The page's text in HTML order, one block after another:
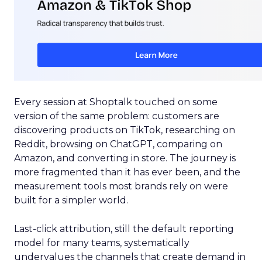
Every session at Shoptalk touched on some
version of the same problem: customers are
discovering products on TikTok, researching on
Reddit, browsing on ChatGPT, comparing on
Amazon, and converting in store. The journey is
more fragmented than it has ever been, and the
measurement tools most brands rely on were
built for a simpler world.
Last-click attribution, still the default reporting
model for many teams, systematically
undervalues the channels that create demand in